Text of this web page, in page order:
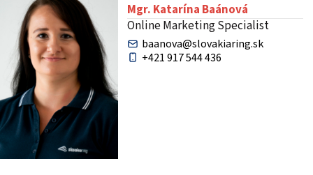
Mgr. Katarína Baánová
Online Marketing Specialist
baanova@slovakiaring.sk
+421 917 544 436